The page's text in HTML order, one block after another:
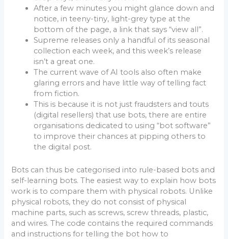
After a few minutes you might glance down and
notice, in teeny-tiny, light-grey type at the
bottom of the page, a link that says “view all”.
Supreme releases only a handful of its seasonal
collection each week, and this week’s release
isn’t a great one.
The current wave of AI tools also often make
glaring errors and have little way of telling fact
from fiction.
This is because it is not just fraudsters and touts
(digital resellers) that use bots, there are entire
organisations dedicated to using “bot software”
to improve their chances at pipping others to
the digital post.
Bots can thus be categorised into rule-based bots and
self-learning bots. The easiest way to explain how bots
work is to compare them with physical robots. Unlike
physical robots, they do not consist of physical
machine parts, such as screws, screw threads, plastic,
and wires. The code contains the required commands
and instructions for telling the bot how to